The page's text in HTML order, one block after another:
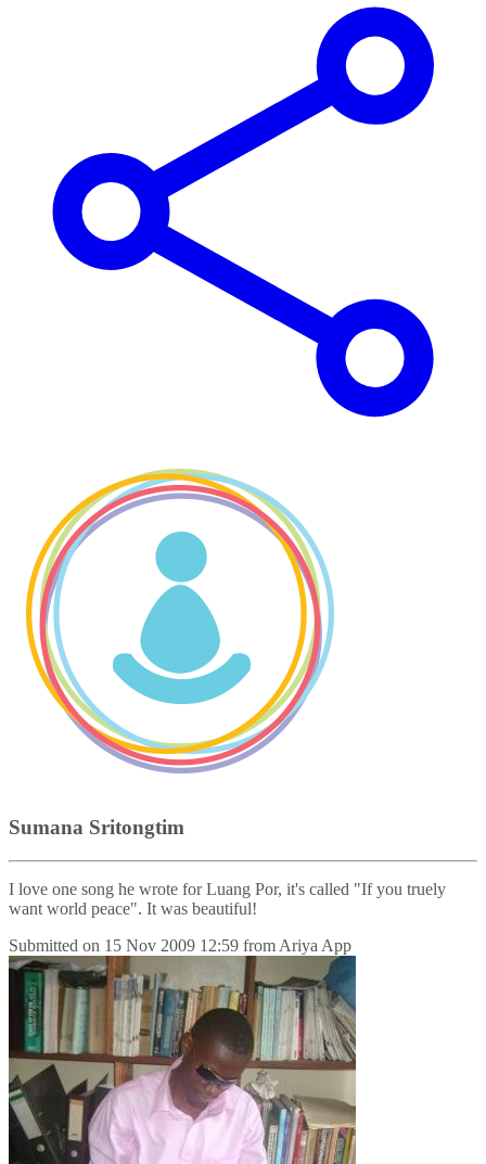
Sumana Sritongtim
I love one song he wrote for Luang Por, it's called "If you truely
want world peace". It was beautiful!
Submitted on 15 Nov 2009 12:59 from Ariya App